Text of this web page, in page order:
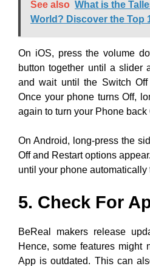
and wait until the Switch Off
Once your phone turns Off,
again to turn your Phone back
On Android, long-press the
Off and Restart options
until your phone automatically
BeReal makers release
Hence, some features might
the BeReal memories not
To update the App, go to
AppStore, search for the
available and pending